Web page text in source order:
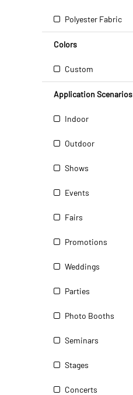
Polyester Fabric
Colors
Custom
Application Scenarios
Indoor
Outdoor
Shows
Events
Fairs
Promotions
Weddings
Parties
Photo Booths
Seminars
Stages
Concerts